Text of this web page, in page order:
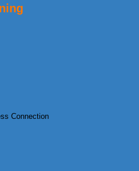
Connection